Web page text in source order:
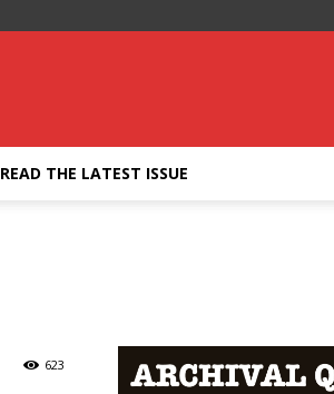
READ THE LATEST ISSUE
623